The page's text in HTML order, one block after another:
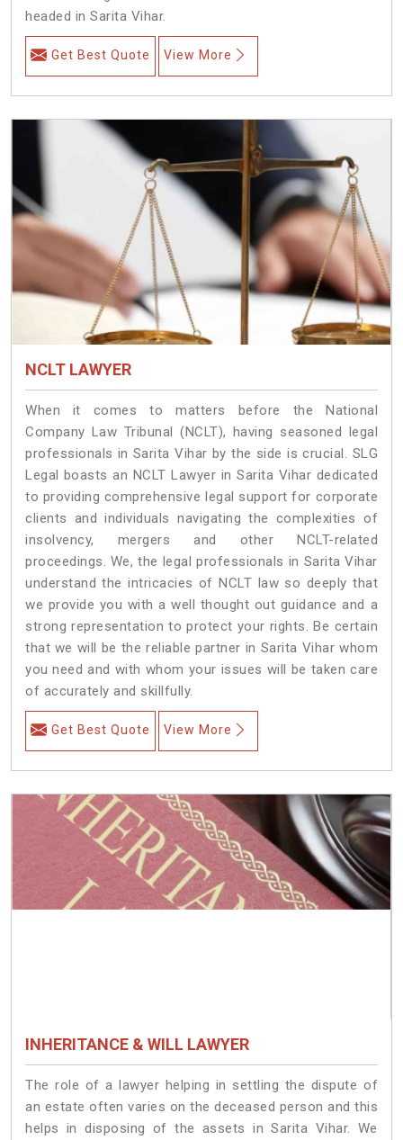
headed in Sarita Vihar.
Get Best Quote View More
NCLT LAWYER
When it comes to matters before the National
Company Law Tribunal (NCLT), having seasoned legal
professionals in Sarita Vihar by the side is crucial. SLG
Legal boasts an NCLT Lawyer in Sarita Vihar dedicated
to providing comprehensive legal support for corporate
clients and individuals navigating the complexities of
insolvency, mergers and other NCLT-related
proceedings. We, the legal professionals in Sarita Vihar
understand the intricacies of NCLT law so deeply that
we provide you with a well thought out guidance and a
strong representation to protect your rights. Be certain
that we will be the reliable partner in Sarita Vihar whom
you need and with whom your issues will be taken care
of accurately and skillfully.
Get Best Quote View More
INHERITANCE & WILL LAWYER
The role of a lawyer helping in settling the dispute of
an estate often varies on the deceased person and this
helps in disposing of the assets in Sarita Vihar. We